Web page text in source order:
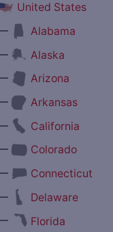
United States
Alabama
Alaska
Arizona
Arkansas
California
Colorado
Connecticut
Delaware
Florida